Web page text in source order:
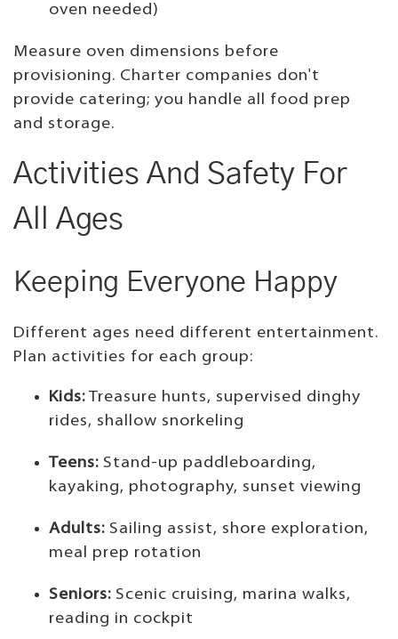
oven needed)
Measure oven dimensions before
provisioning. Charter companies don't
provide catering; you handle all food prep
and storage.
Activities And Safety For
All Ages
Keeping Everyone Happy
Different ages need different entertainment.
Plan activities for each group:
Kids: Treasure hunts, supervised dinghy
rides, shallow snorkeling
Teens: Stand-up paddleboarding,
kayaking, photography, sunset viewing
Adults: Sailing assist, shore exploration,
meal prep rotation
Seniors: Scenic cruising, marina walks,
reading in cockpit